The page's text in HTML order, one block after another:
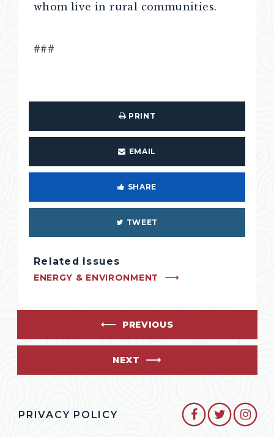
whom live in rural communities.
###
PRINT
EMAIL
SHARE
TWEET
Related Issues
ENERGY & ENVIRONMENT
PREVIOUS
NEXT
PRIVACY POLICY SENATOR